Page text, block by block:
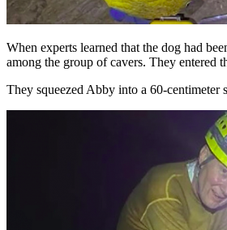
When experts learned that the dog had
among the group of cavers. They entered
They squeezed Abby into a 60-centimeter